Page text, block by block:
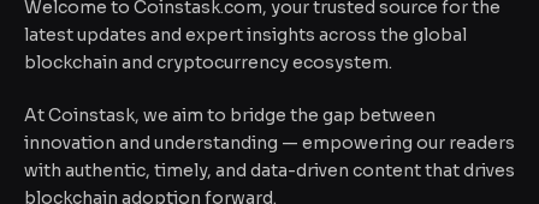
Welcome to Coinstask.com, your trusted source for the
latest updates and expert insights across the global
blockchain and cryptocurrency ecosystem.
At Coinstask, we aim to bridge the gap between
innovation and understanding — empowering our readers
with authentic, timely, and data-driven content that drives
blockchain adoption forward.